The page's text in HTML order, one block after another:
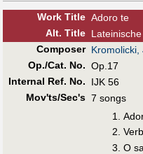
Work Title Adoro te
Alt. Title
Composer Kromolicki,
Op./Cat. No. Op.17
Internal Ref. No.
IJK 56
Mov'ts/Sec's 7 songs
O